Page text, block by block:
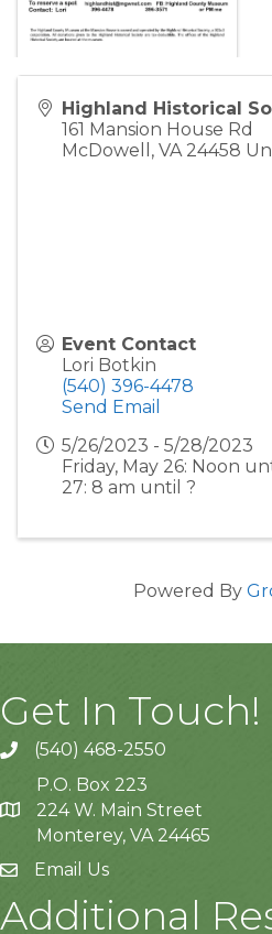
Highland Historical
161 Mansion House Rd
McDowell , VA 24458
Event Contact
Lori Botkin
(540) 396-4478
Send Email
5/26/2023 - 5/28/2023
Friday, May 26: Noon
27: 8 am until ?
Powered By
Get In Touch!
(540) 468-2550
P.O. Box 223
224 W. Main Street
Monterey, VA 24465
Email Us
Additional